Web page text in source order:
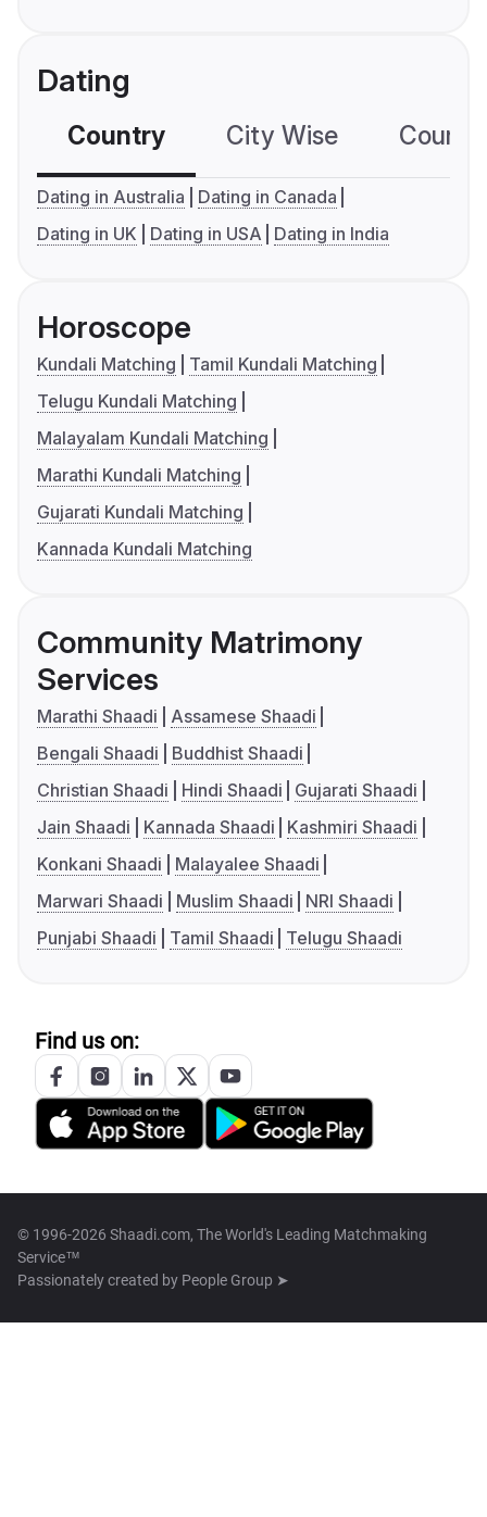
Dating
Country City Wise
Dating in Australia
Dating in Canada
Dating in UK
Dating in USA Dating in India
Horoscope
Kundali Matching
Tamil Kundali Matching
Telugu Kundali Matching
Malayalam Kundali Matching
Marathi Kundali Matching
Gujarati Kundali Matching
Kannada Kundali Matching
Community Matrimony
Services
Marathi Shaadi
Assamese Shaadi
Bengali Shaadi
Buddhist Shaadi
Christian Shaadi
Hindi Shaadi
Gujarati Shaadi
Jain Shaadi
Kannada Shaadi
Kashmiri Shaadi
Konkani Shaadi
Malayalee Shaadi
Marwari Shaadi
Muslim Shaadi
NRI Shaadi
Punjabi Shaadi
Tamil Shaadi Telugu Shaadi
Find us on:
© 1996-2026 Shaadi.com, The World's Leading Matchmaking
Service™
Passionately created by People Group ➤